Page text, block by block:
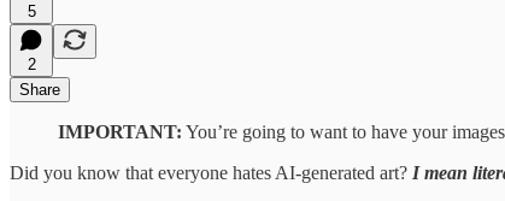
5
2
Share
IMPORTANT: You’re going to want to have your
Did you know that everyone hates AI-generated art? I mean